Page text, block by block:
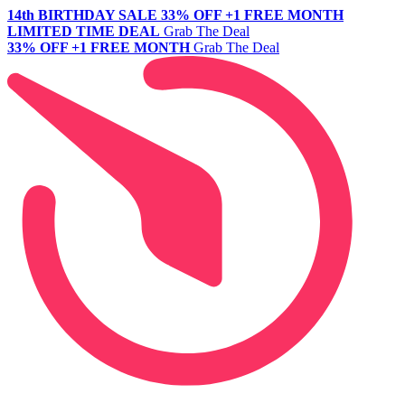
14th BIRTHDAY SALE 33% OFF +1 FREE MONTH
LIMITED TIME DEAL Grab The Deal
33% OFF +1 FREE MONTH Grab The Deal